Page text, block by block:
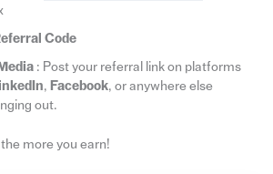
Code
: Post your referral link on platforms
, Facebook, or anywhere else
out.
more you earn!